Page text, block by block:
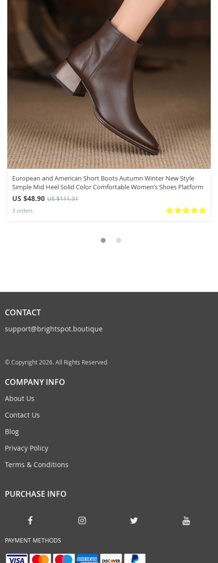
European and American Short Boots Autumn Winter New Style
Simple Mid Heel Solid Color Comfortable Women’s Shoes Platform
US $48.90 US $111.31
3 orders
CONTACT
support@brightspot.boutique
© Copyright 2026. All Rights Reserved
COMPANY INFO
About Us
Contact Us
Blog
Privacy Policy
Terms & Conditions
PURCHASE INFO
PAYMENT METHODS